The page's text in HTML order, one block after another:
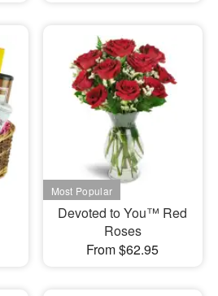
Devoted to You™ Red
Roses
From $62.95